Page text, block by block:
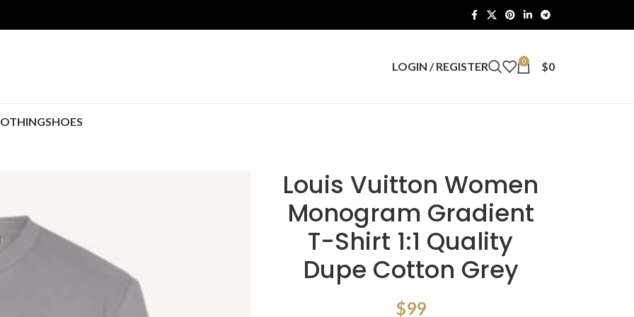
LOGIN / REGISTER 0 $0
SHOES
Louis Vuitton Women
Monogram Gradient
T-Shirt 1:1 Quality
Dupe Cotton Grey
$99